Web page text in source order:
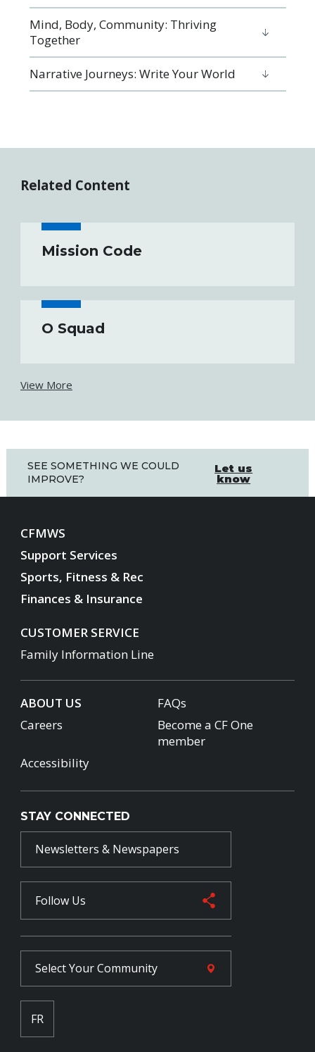
Mind, Body, Community: Thriving
Together
Narrative Journeys: Write Your World
Related Content
Mission Code
O Squad
View More
SEE SOMETHING WE COULD
IMPROVE?
Let us
know
CFMWS
Support Services
Sports, Fitness & Rec
Finances & Insurance
CUSTOMER SERVICE
Family Information Line
ABOUT US
FAQs
Careers
Become a CF One
member
Accessibility
STAY CONNECTED
Newsletters & Newspapers
Follow Us
Select YourCommunity
FR